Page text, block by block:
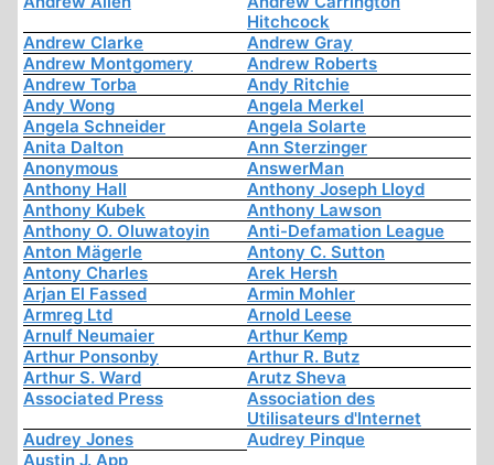
Hitchcock
Andrew Clarke
Andrew Gray
Andrew Montgomery
Andrew Roberts
Andrew Torba
Andy Ritchie
Andy Wong
Angela Merkel
Angela Schneider
Angela Solarte
Anita Dalton
Ann Sterzinger
Anonymous
AnswerMan
Anthony Hall
Anthony Joseph Lloyd
Anthony Kubek
Anthony Lawson
Anthony O. Oluwatoyin
Anti-Defamation League
Anton Mägerle
Antony C. Sutton
Antony Charles
Arek Hersh
Arjan El Fassed
Armin Mohler
Armreg Ltd
Arnold Leese
Arnulf Neumaier
Arthur Kemp
Arthur Ponsonby
Arthur R. Butz
Arthur S. Ward
Arutz Sheva
Associated Press
Association des
Utilisateurs d'Internet
Audrey Jones
Audrey Pinque
Austin J. App